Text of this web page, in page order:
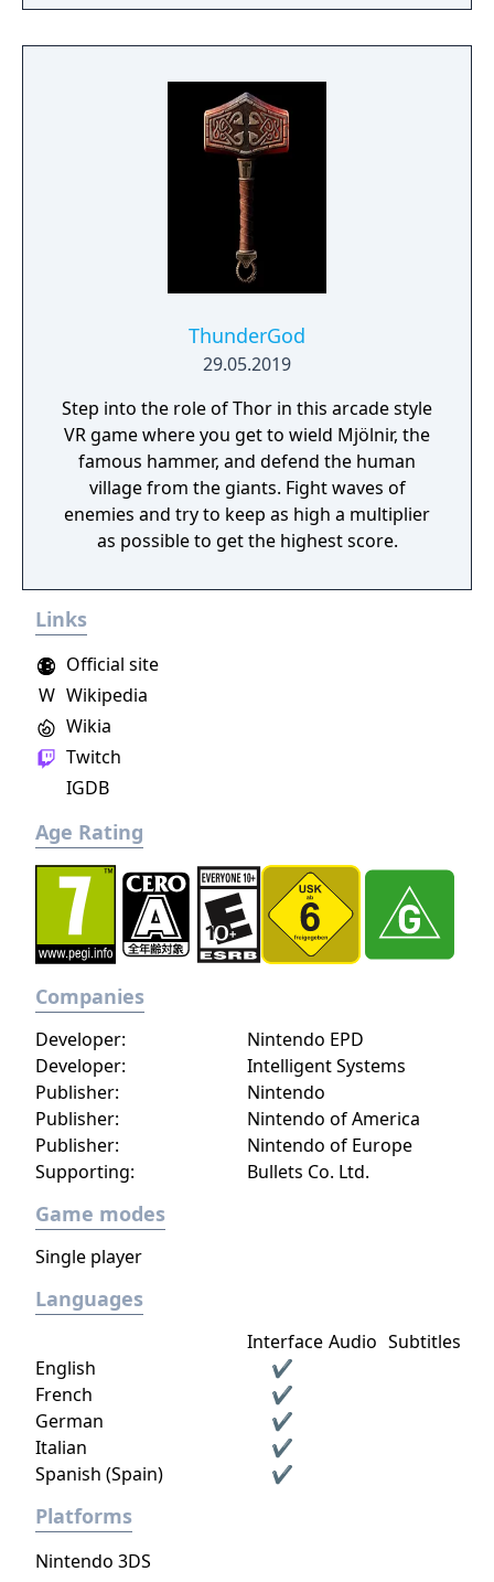
lets you control the action. Split defences
with precise through balls, or bend shots
an unrivalled mobile soccer experience.
ThunderGod
29.05.2019
Step into the role of Thor in this arcade style
VR game where you get to wield Mjölnir, the
famous hammer, and defend the human
village from the giants. Fight waves of
enemies and try to keep as high a multiplier
as possible to get the highest score.
Links
Official site
Wikia
W Wikipedia
Twitch
IGDB
Age Rating
Companies
Publisher:
Nintendo
Publisher:
Nintendo of America
Publisher:
Nintendo of Europe
Developer: Nintendo EPD
Supporting: Bullets Co. Ltd.
Developer: Intelligent Systems
Game modes
Single player
Languages
Interface Audio Subtitles
English
✔
French
✔
German
✔
Italian
✔
Spanish (Spain)
✔
Platforms
Nintendo 3DS